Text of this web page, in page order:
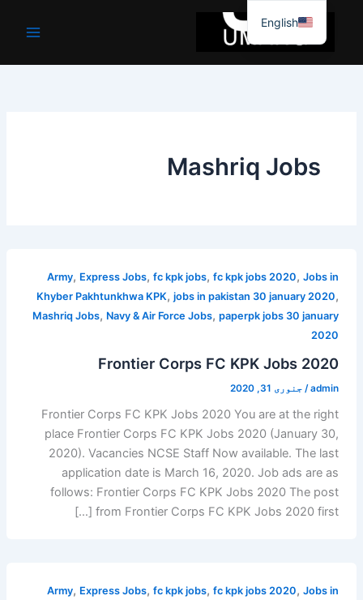
جائیں۔
Mashriq Jobs
Army, Express Jobs,fc kpk jobs,fc kpk jobs 2020,Jobs in
Khyber Pakhtunkhwa KPK,jobs in pakistan 30 january 2020,
Mashriq Jobs, Navy & Air Force Jobs,paperpk jobs 30 january
2020
Frontier Corps FC KPK Jobs 2020
admin
/ جنوری 31, 2020
Frontier Corps FC KPK Jobs 2020 You are at the right
place Frontier Corps FC KPK Jobs 2020 (January 30,
2020). Vacancies NCSE Staff Now available. The last
application date is March 16, 2020. Job ads are as
follows: Frontier Corps FC KPK Jobs 2020 The post
from Frontier Corps FC KPK Jobs 2020 first […]
Army, Express Jobs,fc kpk jobs,fc kpk jobs 2020,Jobs in
English